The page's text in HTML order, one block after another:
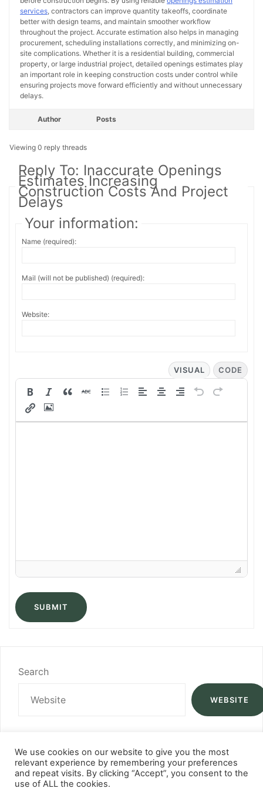
services, contractors can improve quantity takeoffs, coordinate
better with design teams, and maintain smoother workflow
throughout the project. Accurate estimation also helps in managing
procurement, scheduling installations correctly, and minimizing on-
site complications. Whether it is a residential building, commercial
property, or large industrial project, detailed openings estimates play
an important role in keeping construction costs under control while
ensuring projects move forward efficiently and without unnecessary
delays.
Author Posts
Viewing 0 reply threads
Reply To: Inaccurate Openings
Estimates Increasing
Construction Costs And Project
Delays
Your information:
Name (required):
Mail (will not be published) (required):
Website:
VISUAL CODE
SUBMIT
Search
WEBSITE
We use cookies on our website to give you the most
relevant experience by remembering your preferences
and repeat visits. By clicking “Accept”, you consent to the
use of ALL the cookies.